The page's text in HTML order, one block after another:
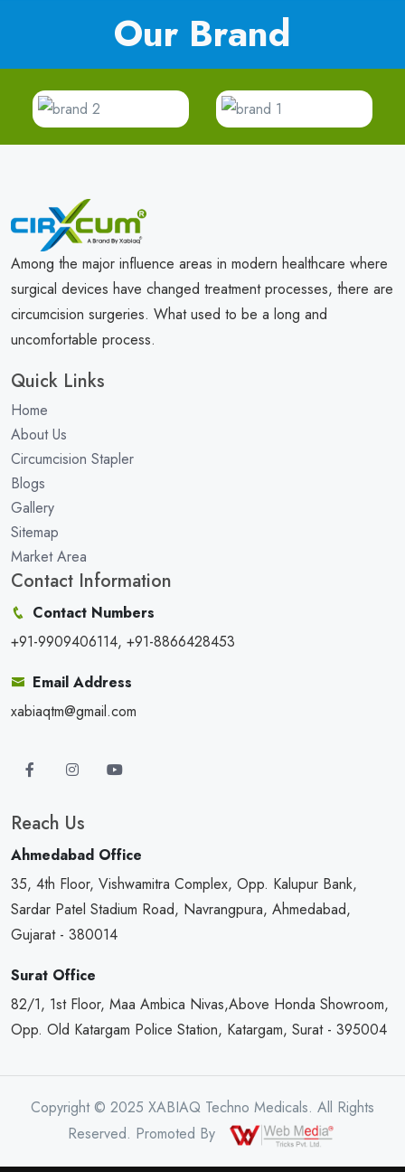
Our Brand
Among the major influence areas in modern healthcare where
surgical devices have changed treatment processes, there are
circumcision surgeries. What used to be a long and
uncomfortable process.
Quick Links
Home
About Us
Circumcision Stapler
Blogs
Gallery
Sitemap
Market Area
Contact Information
Contact Numbers
+91-9909406114, +91-8866428453
Email Address
xabiaqtm@gmail.com
Reach Us
Ahmedabad Office
35, 4th Floor, Vishwamitra Complex, Opp. Kalupur Bank,
Sardar Patel Stadium Road, Navrangpura, Ahmedabad,
Gujarat - 380014
Surat Office
82/1, 1st Floor, Maa Ambica Nivas,Above Honda Showroom,
Opp. Old Katargam Police Station, Katargam, Surat - 395004
Copyright © 2025 XABIAQ Techno Medicals. All Rights
Reserved. Promoted By